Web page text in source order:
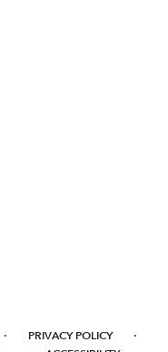
· PRIVACY POLICY ·